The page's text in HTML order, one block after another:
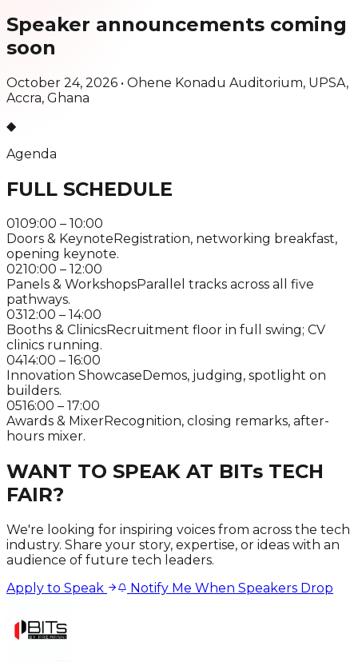
Speaker announcements coming
soon
October 24, 2026 • Ohene Konadu Auditorium, UPSA,
Accra, Ghana
◆
Agenda
FULL SCHEDULE
0109:00 – 10:00
Doors & Keynote Registration, networking breakfast,
opening keynote.
0210:00 – 12:00
Panels & WorkshopsParallel tracks across all five
pathways.
0312:00 – 14:00
Booths & ClinicsRecruitment floor in full swing; CV
clinics running.
0414:00 – 16:00
Innovation Showcase Demos, judging, spotlight on
builders.
0516:00 – 17:00
Awards & MixerRecognition, closing remarks, after-
hours mixer.
WANT TO SPEAK AT BITs TECH
FAIR?
We're looking for inspiring voices from across the tech
industry. Share your story, expertise, or ideas with an
audience of future tech leaders.
Apply to Speak
Notify Me When Speakers Drop